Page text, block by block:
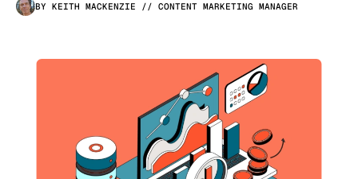
BY KEITH MACKENZIE // CONTENT MARKETING MANAGER